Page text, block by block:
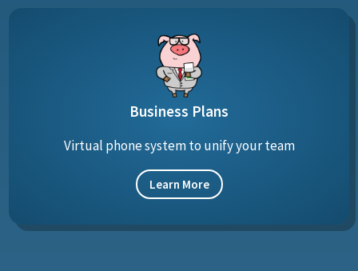
Business Plans
Virtual phone system to unify your team
Learn More